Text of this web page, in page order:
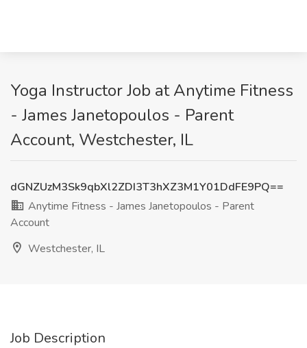
Yoga Instructor Job at Anytime Fitness
- James Janetopoulos - Parent
Account, Westchester, IL
dGNZUzM3Sk9qbXl2ZDI3T3hXZ3M1Y01DdFE9PQ==
Anytime Fitness - James Janetopoulos - Parent
Account
Westchester, IL
Job Description